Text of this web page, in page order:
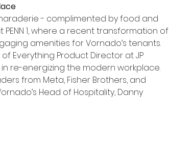
- complimented by food and
1, where a recent transformation of
amenities for Vornado’s tenants.
Everything Product Director at JP
re-energizing the modern workplace.
from Meta, Fisher Brothers, and
Head of Hospitality, Danny